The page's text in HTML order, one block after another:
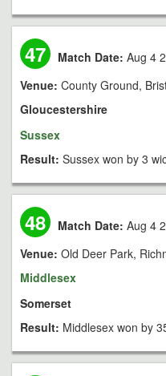
47 Match Date: Aug 4
Venue: County Ground,
Gloucestershire
Sussex
Result: Sussex won by 3
48 Match Date: Aug 4
Venue: Old Deer Park,
Middlesex
Somerset
Result: Middlesex won by